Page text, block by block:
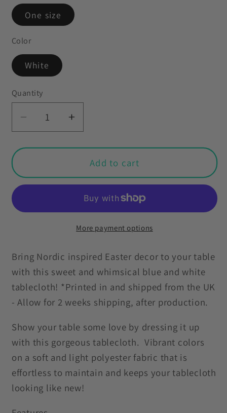
One size
Color
White
Quantity
Decrease
quantity
for
Nordic
Inspired
Blue
Tablecloth
Increase
quantity
for
Easter
Nordic
Inspired
Retro
Blue
and
Tablecloth
Add to cart
More payment options
Bring Nordic inspired Easter decor to your table
with this sweet and whimsical blue and white
tablecloth! *Printed in and shipped from the UK
- Allow for 2 weeks shipping, after production.
Show your table some love by dressing it up
with this gorgeous tablecloth. Vibrant colors
on a soft and light polyester fabric that is
effortless to maintain and keeps your tablecloth
looking like new!